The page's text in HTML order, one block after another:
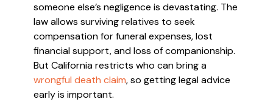
someone else’s negligence is devastating. The
law allows surviving relatives to seek
compensation for funeral expenses, lost
financial support, and loss of companionship.
But California restricts who can bring a
wrongful death claim, so getting legal advice
early is important.